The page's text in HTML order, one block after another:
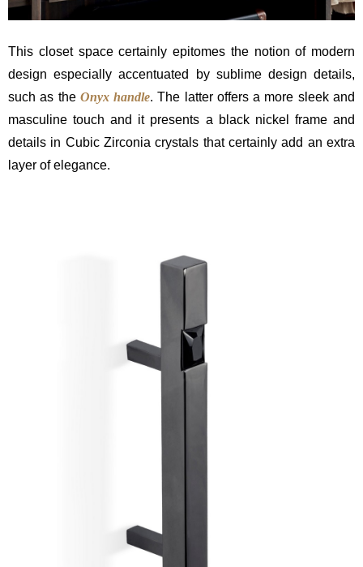
This closet space certainly epitomes the notion of modern
design especially accentuated by sublime design details,
such as the Onyx handle. The latter offers a more sleek and
masculine touch and it presents a black nickel frame and
details in Cubic Zirconia crystals that certainly add an extra
layer of elegance.